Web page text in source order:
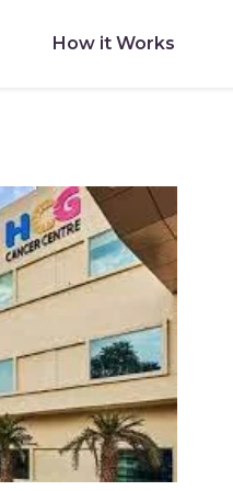
How it Works